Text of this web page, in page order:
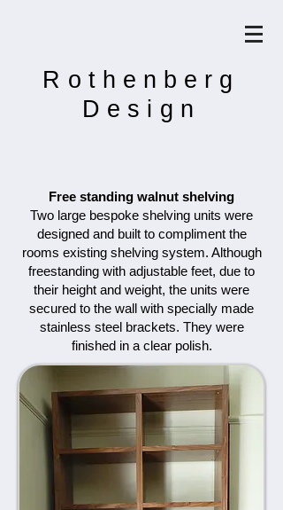
Rothenberg
Design
Free standing walnut shelving
Two large bespoke shelving units were
designed and built to compliment the
rooms existing shelving system. Although
freestanding with adjustable feet, due to
their height and weight, the units were
secured to the wall with specially made
stainless steel brackets. They were
finished in a clear polish.